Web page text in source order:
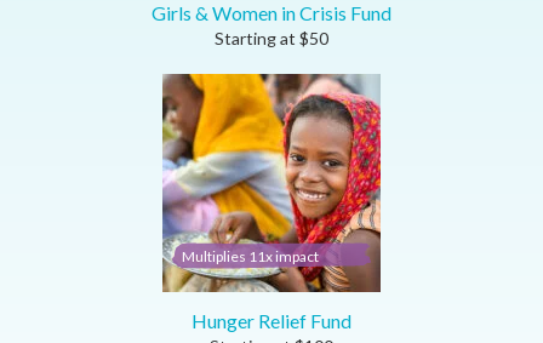
Girls & Women in Crisis Fund
Starting at $50
Multiplies 11x impact
Hunger Relief Fund